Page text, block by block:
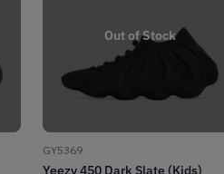
Out of Stock
GY5369
Yeezy 450 Dark Slate (Kids)